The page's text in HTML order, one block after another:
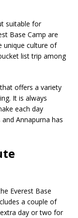
suitable for
Base Camp are
unique culture of
list trip among
offers a variety
It is always
each day
Annapurna has
Everest Base
a couple of
day or two for